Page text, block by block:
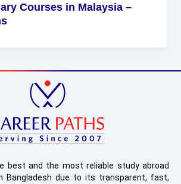
Courses in Malaysia –
best and the most reliable study abroad
Bangladesh due to its transparent, fast,